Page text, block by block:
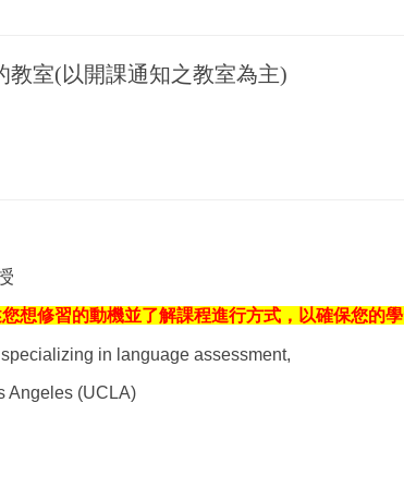
教室(以開課通知之教室為主)
您想修習的動機並了解課程進行方式，以確保您
in language assessment,
Angeles (UCLA)